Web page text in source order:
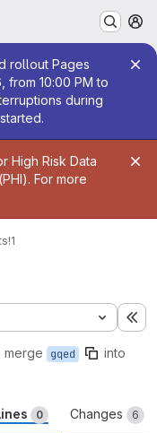
rollout Pages
from 10:00 PM to
during
High Risk Data
For more
!1
merge gqed into
0 Changes 6